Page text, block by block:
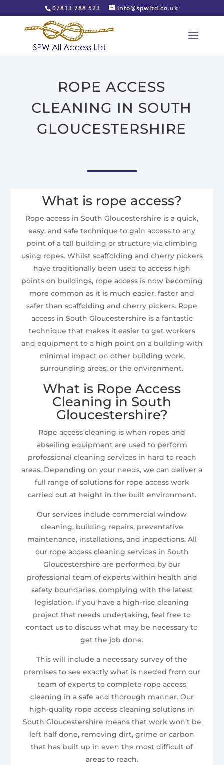
07813 788 523 info@spwltd.co.uk
ROPE ACCESS
CLEANING IN SOUTH
GLOUCESTERSHIRE
What is rope access?
Rope access in South Gloucestershire is a quick,
easy, and safe technique to gain access to any
point of a tall building or structure via climbing
using ropes. Whilst scaffolding and cherry pickers
have traditionally been used to access high
points on buildings, rope access is now becoming
more common as it is much easier, faster and
safer than scaffolding and cherry pickers. Rope
access in South Gloucestershire is a fantastic
technique that makes it easier to get workers
and equipment to a high point on a building with
minimal impact on other building work,
surrounding areas, or the environment.
What is Rope Access
Cleaning in South
Gloucestershire?
Rope access cleaning is when ropes and
abseiling equipment are used to perform
professional cleaning services in hard to reach
areas. Depending on your needs, we can deliver a
full range of solutions for rope access work
carried out at height in the built environment.
Our services include commercial window
cleaning, building repairs, preventative
maintenance, installations, and inspections. All
our rope access cleaning services in South
Gloucestershire are performed by our
professional team of experts within health and
safety boundaries, complying with the latest
legislation. If you have a high-rise cleaning
project that needs undertaking, feel free to
contact us to discuss what may be necessary to
get the job done.
This will include a necessary survey of the
premises to see exactly what is needed from our
team of experts to complete rope access
cleaning in a safe and thorough manner. Our
high-quality rope access cleaning solutions in
South Gloucestershire means that work won’t be
left half done, removing dirt, grime or carbon
that has built up in even the most difficult of
areas to reach.